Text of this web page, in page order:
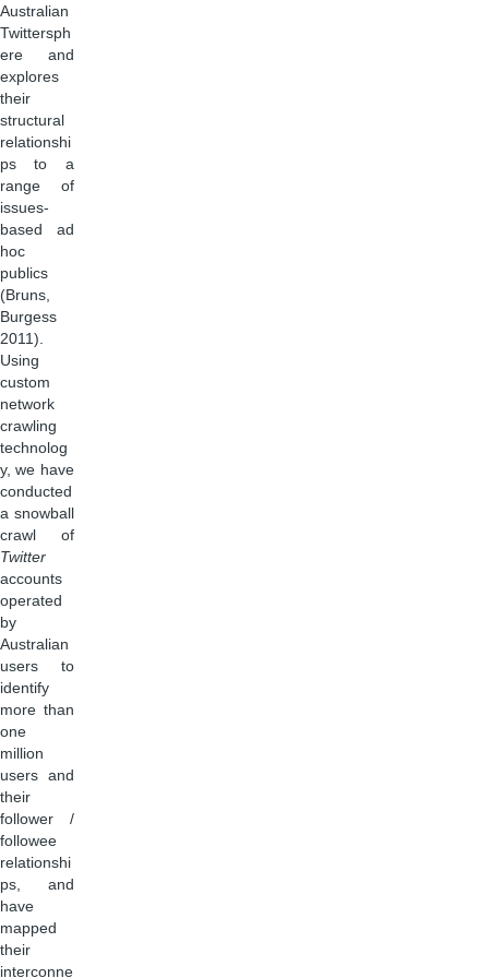
Australian
Twittersph
ere and
explores
their
structural
relationshi
ps to a
range of
issues-
based ad
hoc
publics
(Bruns,
Burgess
2011).
Using
custom
network
crawling
technolog
y, we have
conducted
a snowball
crawl of
Twitter
accounts
operated
by
Australian
users to
identify
more than
one
million
users and
their
follower /
followee
relationshi
ps, and
have
mapped
their
interconne